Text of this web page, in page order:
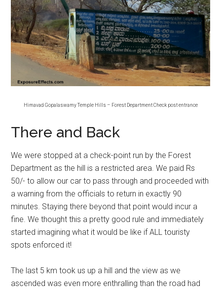
Himavad Gopalaswamy Temple Hills – Forest Department Check post entrance
There and Back
We were stopped at a check-point run by the Forest
Department as the hill is a restricted area. We paid Rs
50/- to allow our car to pass through and proceeded with
a warning from the officials to return in exactly 90
minutes. Staying there beyond that point would incur a
fine. We thought this a pretty good rule and immediately
started imagining what it would be like if ALL touristy
spots enforced it!
The last 5 km took us up a hill and the view as we
ascended was even more enthralling than the road had